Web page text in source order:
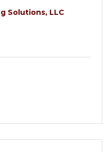
Solutions, LLC